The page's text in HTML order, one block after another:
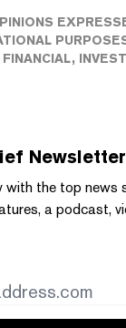
Newsletter
with the top news
a podcast,